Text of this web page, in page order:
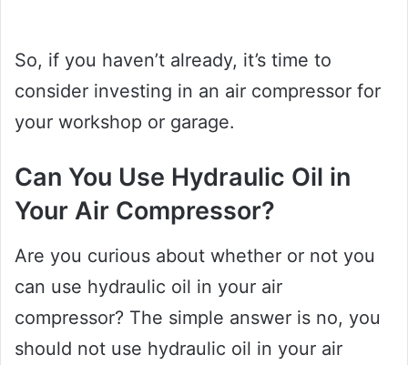
So, if you haven’t already, it’s time to
consider investing in an air compressor for
your workshop or garage.
Can You Use Hydraulic Oil in
Your Air Compressor?
Are you curious about whether or not you
can use hydraulic oil in your air
compressor? The simple answer is no, you
should not use hydraulic oil in your air